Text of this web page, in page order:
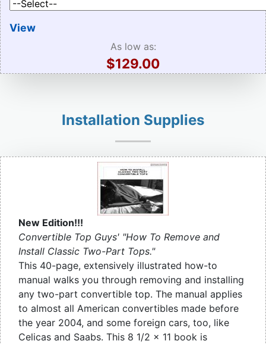
View
As low as:
$129.00
Installation Supplies
New Edition!!!
Convertible Top Guys' "How To Remove and
Install Classic Two-Part Tops."
This 40-page, extensively illustrated how-to
manual walks you through removing and installing
any two-part convertible top. The manual applies
to almost all American convertibles made before
the year 2004, and some foreign cars, too, like
Celicas and Saabs. This 8 1/2 x 11 book is